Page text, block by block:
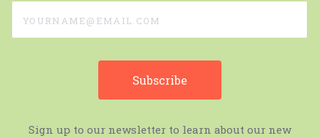
Sign up to our newsletter to learn about our new